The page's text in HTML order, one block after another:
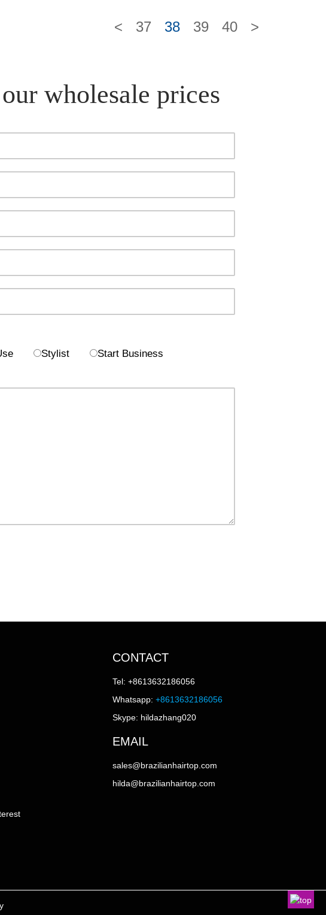
< 37 38 39 40 >
wholesale prices
Stylist
Start Business
CONTACT
Tel: +8613632186056
Whatsapp: +8613632186056
Skype: hildazhang020
EMAIL
sales@brazilianhairtop.com
hilda@brazilianhairtop.com